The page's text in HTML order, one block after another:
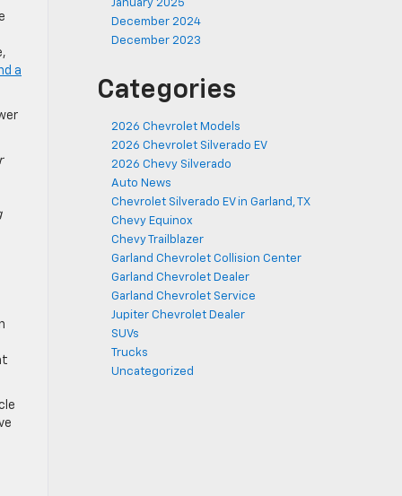
a
January 2025
December 2024
December 2023
Categories
2026 Chevrolet Models
2026 Chevrolet Silverado EV
2026 Chevy Silverado
Auto News
Chevrolet Silverado EV in Garland, TX
Chevy Equinox
Chevy Trailblazer
Garland Chevrolet Collision Center
Garland Chevrolet Dealer
Garland Chevrolet Service
Jupiter Chevrolet Dealer
SUVs
Trucks
Uncategorized